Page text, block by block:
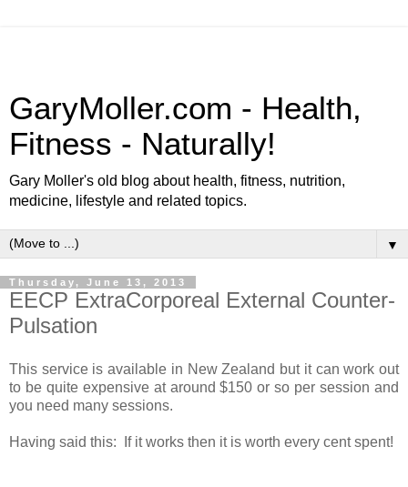
GaryMoller.com - Health,
Fitness - Naturally!
Gary Moller's old blog about health, fitness, nutrition,
medicine, lifestyle and related topics.
▼
Thursday, June 13, 2013
EECP ExtraCorporeal External Counter-
Pulsation
This service is available in New Zealand but it can work out
to be quite expensive at around $150 or so per session and
you need many sessions.
Having said this: If it works then it is worth every cent spent!